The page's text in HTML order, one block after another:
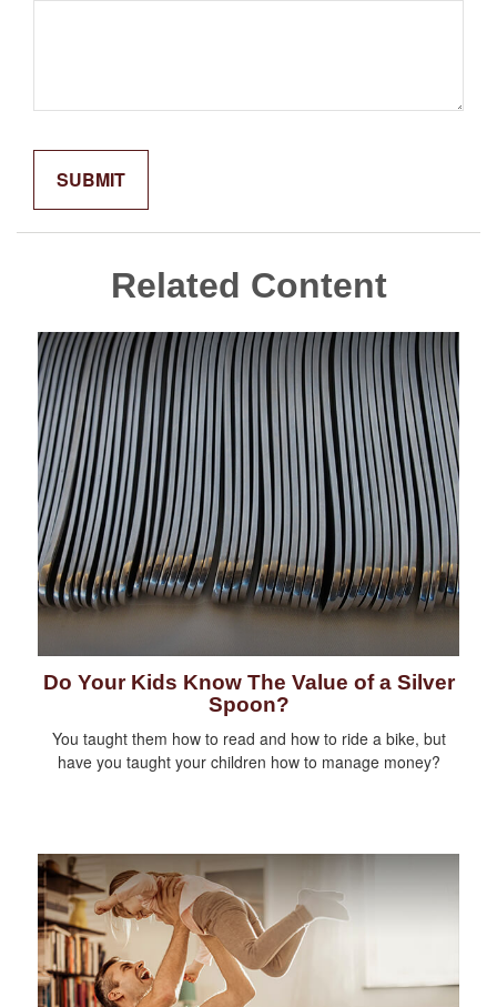
Related Content
Do Your Kids Know The Value of a Silver
Spoon?
You taught them how to read and how to ride a bike, but
have you taught your children how to manage money?